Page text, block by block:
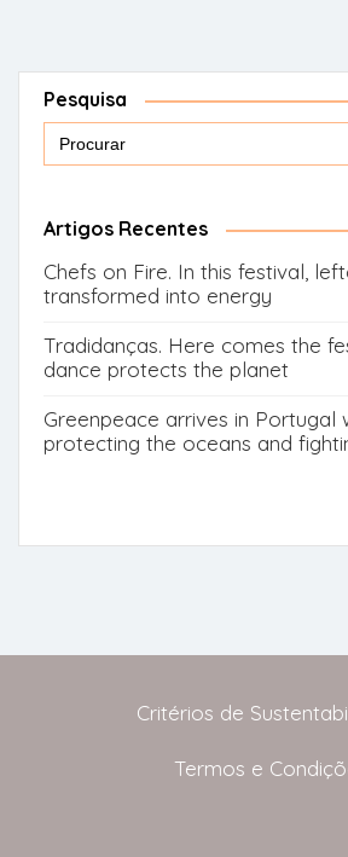
Pesquisa
Search
Artigos Recentes
Chefs on Fire. In this festival,
transformed into energy
Tradidanças. Here comes the
dance protects the planet
Greenpeace arrives in Portugal
protecting the oceans and
Critérios de
Termos e